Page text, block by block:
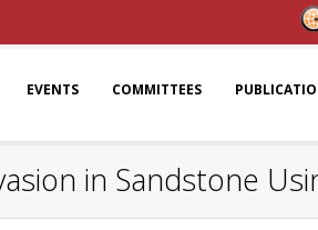
EVENTS COMMITTEES
in Sandstone